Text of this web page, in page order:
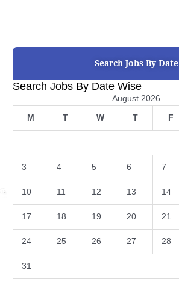
Search Jobs By Date
Search Jobs By Date Wise
August 2026
M T W T F
3 4 5 6 7
10 11 12 13 14
17 18 19 20 21
24 25 26 27 28
31